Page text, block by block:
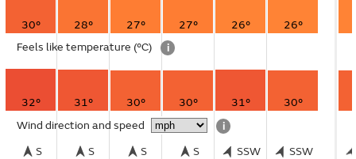
30° 28° 27° 27° 26°
26°
Feels like temperature (°C) i
32° 31° 30° 30° 31°
30°
Wind direction and speed
i
S
S
S
S
SSW
SSW